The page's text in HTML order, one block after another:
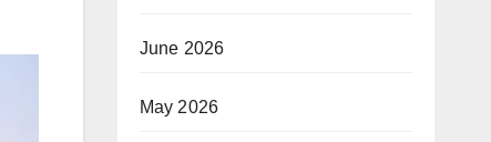
June 2026
May 2026